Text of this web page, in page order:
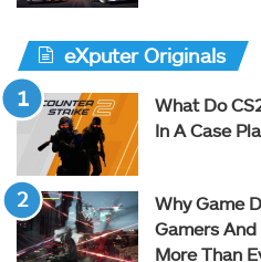
eXputer Originals
What Do
In A Case
Why Game
Gamers
More Than